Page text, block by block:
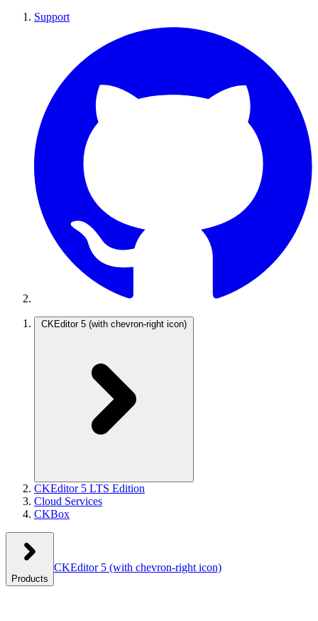
Support
CKEditor 5 (with chevron-right icon)
CKEditor 5 LTS Edition
Cloud Services
CKBox
Products
CKEditor 5 (with chevron-right icon)